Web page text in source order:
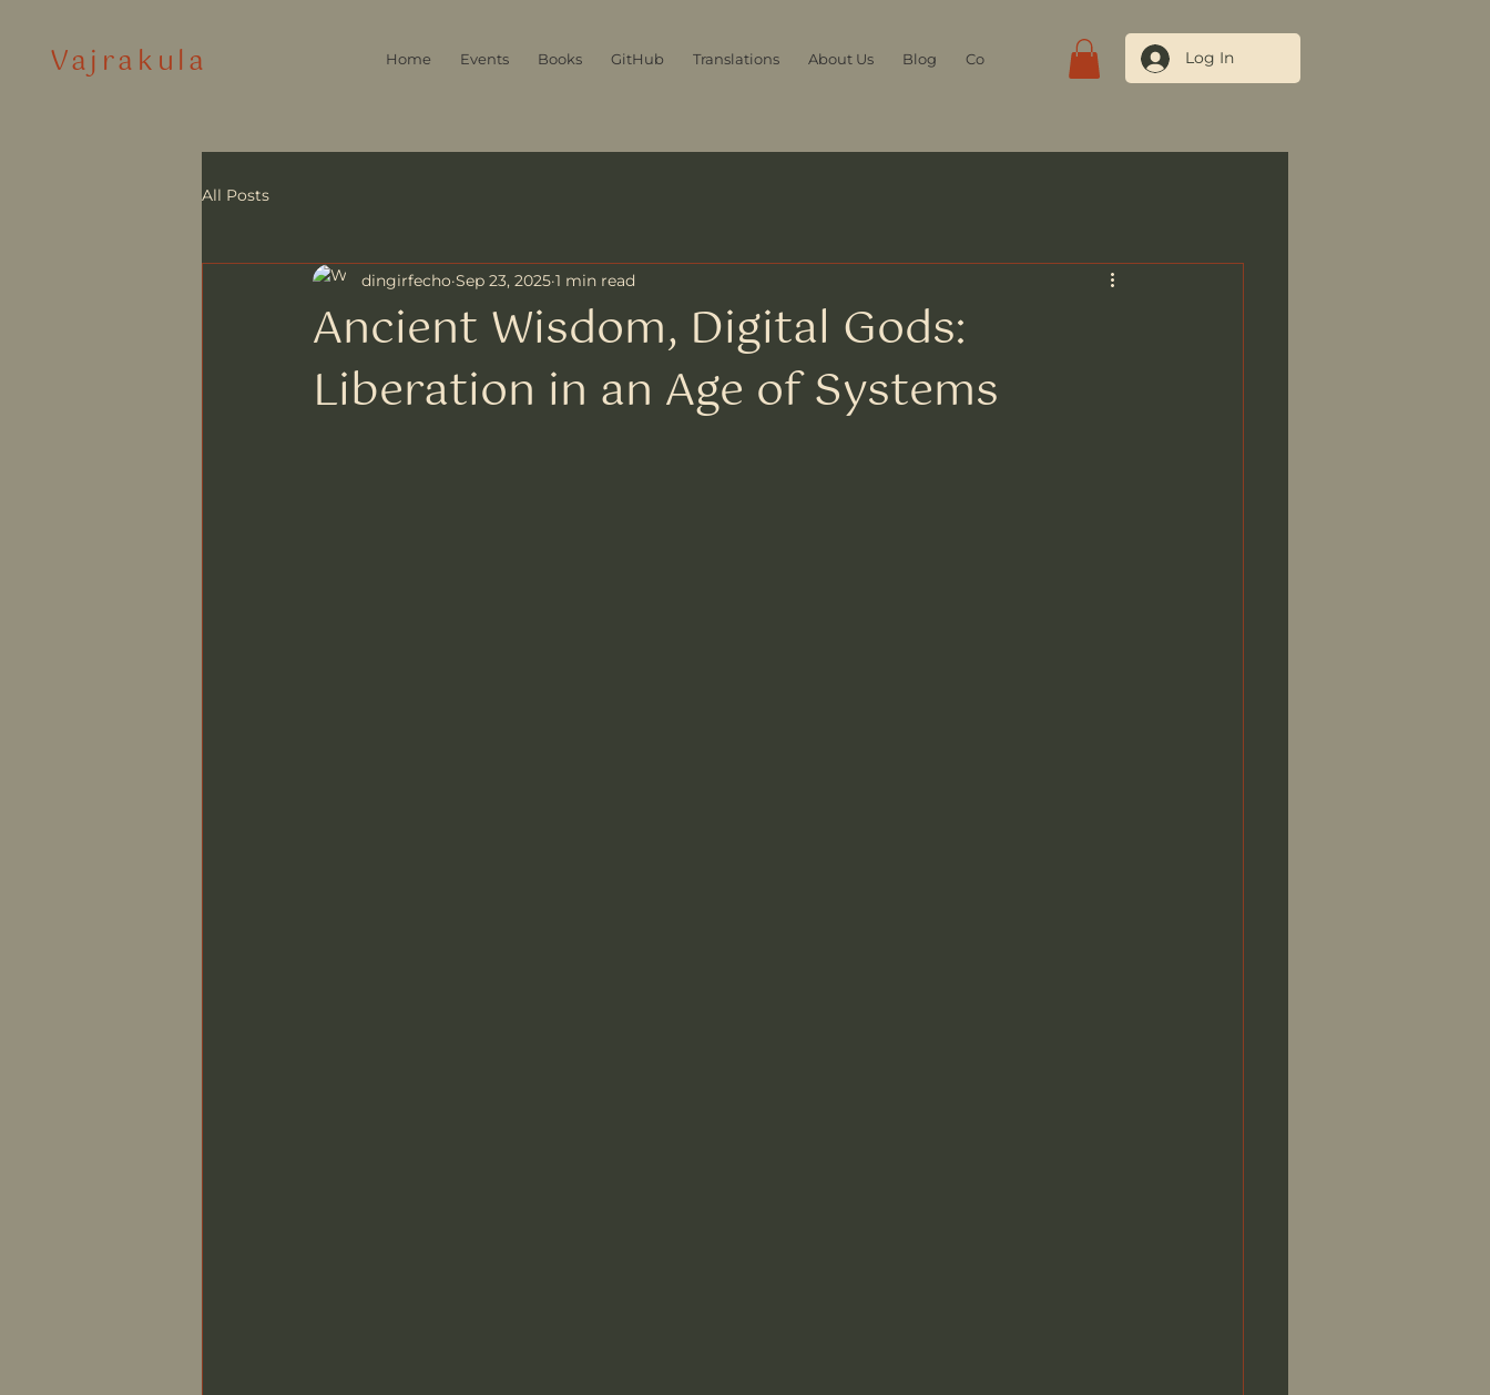
Vajrakula Home Events Books GitHub Translations About Us Blog Contact Us Log In
All Posts
Ancient Wisdom, Digital Gods:
Liberation in an Age of Systems
dingirfecho Sep 23, 2025 1 min read